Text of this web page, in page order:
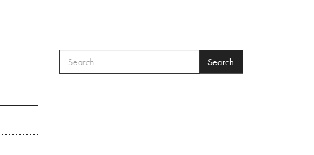
SEARCH FORM
Search